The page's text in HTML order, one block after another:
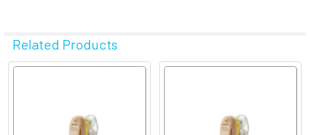
Related Products
Related